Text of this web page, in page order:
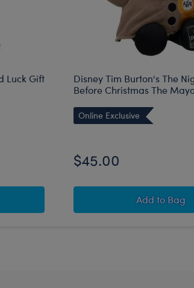
Luck Gift
Teddy Bear Good Luck Gift Set
Disney Tim Burton's The
Before Christmas The
Online Exclusive
$45.00
Add Disney
to Bag